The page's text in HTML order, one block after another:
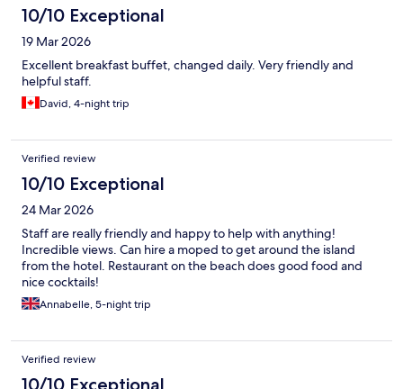
10/10 Exceptional
19 Mar 2026
Excellent breakfast buffet, changed daily. Very friendly and
helpful staff.
David, 4-night trip
Verified review
10/10 Exceptional
24 Mar 2026
Staff are really friendly and happy to help with anything!
Incredible views. Can hire a moped to get around the island
from the hotel. Restaurant on the beach does good food and
nice cocktails!
Annabelle, 5-night trip
Verified review
10/10 Exceptional